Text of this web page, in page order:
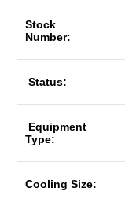
Stock
Number:
Status:
Equipment
Type:
Cooling Size: